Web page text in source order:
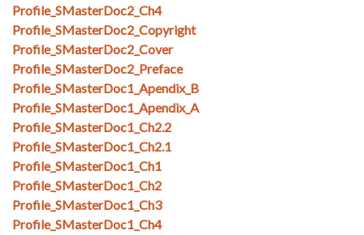
Profile_SMasterDoc2_Ch4
Profile_SMasterDoc2_Copyright
Profile_SMasterDoc2_Cover
Profile_SMasterDoc2_Preface
Profile_SMasterDoc1_Apendix_B
Profile_SMasterDoc1_Apendix_A
Profile_SMasterDoc1_Ch2.2
Profile_SMasterDoc1_Ch2.1
Profile_SMasterDoc1_Ch1
Profile_SMasterDoc1_Ch2
Profile_SMasterDoc1_Ch3
Profile_SMasterDoc1_Ch4